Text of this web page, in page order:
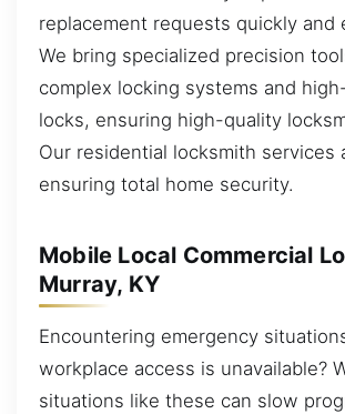
replacement requests quickly and
We bring specialized precision
complex locking systems and
locks, ensuring high-quality
Our residential locksmith services
ensuring total home security.
Mobile Local Commercial
Murray, KY
Encountering emergency
workplace access is unavailable?
situations like these can slow